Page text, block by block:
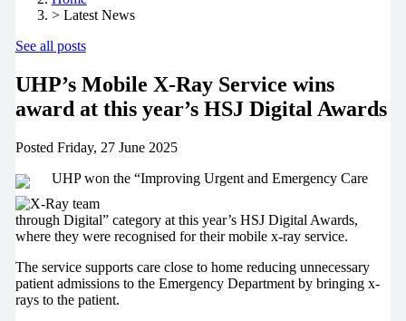
> Latest News
See all posts
UHP’s Mobile X-Ray Service wins
award at this year’s HSJ Digital Awards
Posted Friday, 27 June 2025
UHP won the “Improving Urgent and Emergency Care
through Digital” category at this year’s HSJ Digital Awards,
where they were recognised for their mobile x-ray service.
The service supports care close to home reducing unnecessary
patient admissions to the Emergency Department by bringing x-
rays to the patient.